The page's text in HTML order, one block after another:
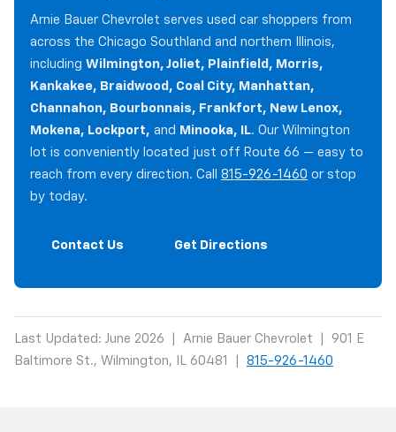
Arnie Bauer Chevrolet serves used car shoppers from
across the Chicago Southland and northern Illinois,
including Wilmington, Joliet, Plainfield, Morris,
Kankakee, Braidwood, Coal City, Manhattan,
Channahon, Bourbonnais, Frankfort, New Lenox,
Mokena, Lockport, and Minooka, IL. Our Wilmington
lot is conveniently located just off Route 66 — easy to
reach from every direction. Call 815-926-1460 or stop
by today.
Contact Us Get Directions
Last Updated: June 2026 | Arnie Bauer Chevrolet | 901 E
Baltimore St., Wilmington, IL 60481 | 815-926-1460